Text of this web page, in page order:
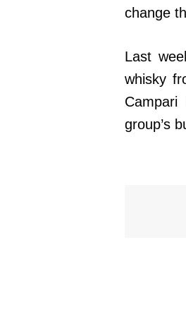
change
Last
whisky
group’s